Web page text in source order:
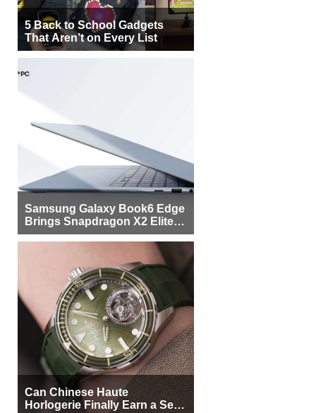
5 Back to School Gadgets
That Aren’t on Every List
Samsung Galaxy Book6 Edge
Brings Snapdragon X2 Elite to
More Buyers
Can Chinese Haute
Horlogerie Finally Earn a Seat